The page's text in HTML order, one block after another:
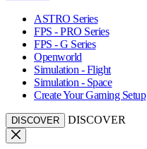
ASTRO Series
FPS - PRO Series
FPS - G Series
Openworld
Simulation - Flight
Simulation - Space
Create Your Gaming Setup
DISCOVER DISCOVER